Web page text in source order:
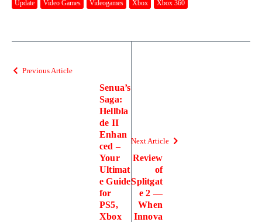
Update Video Games Videogames Xbox Xbox 360
Previous Article
Senua’s
Saga:
Hellbla
de II
Enhan
ced –
Your
Ultimat
e Guide
for
PS5,
Xbox
Next Article
Review
of
Splitgat
e 2 —
When
Innova